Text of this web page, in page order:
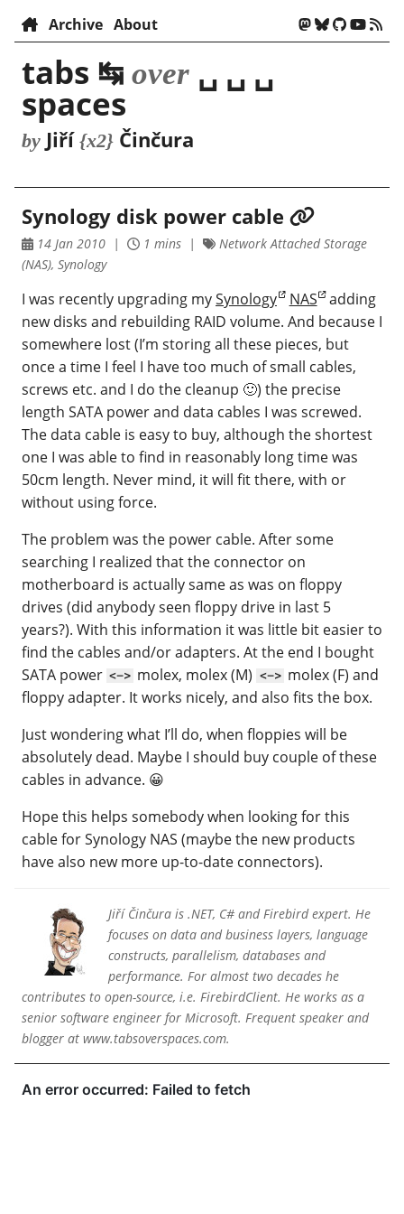
Archive About
tabs ↹ over ␣ ␣ ␣
spaces
by Jiří {x2} Činčura
Synology disk power cable
14 Jan 2010 1 mins
Network Attached Storage
(NAS), Synology
I was recently upgrading mySynology NAS adding
new disks and rebuilding RAID volume. And because I
somewhere lost (I’m storing all these pieces, but
once a time I feel I have too much of small cables,
screws etc. and I do the cleanup 🙂) the precise
length SATA power and data cables I was screwed.
The data cable is easy to buy, although the shortest
one I was able to find in reasonably long time was
50cm length. Never mind, it will fit there, with or
without using force.
The problem was the power cable. After some
searching I realized that the connector on
motherboard is actually same as was on floppy
drives (did anybody seen floppy drive in last 5
years?). With this information it was little bit easier to
find the cables and/or adapters. At the end I bought
SATA power <-> molex, molex (M) <-> molex (F) and
floppy adapter. It works nicely, and also fits the box.
Just wondering what I’ll do, when floppies will be
absolutely dead. Maybe I should buy couple of these
cables in advance. 😀
Hope this helps somebody when looking for this
cable for Synology NAS (maybe the new products
have also new more up-to-date connectors).
Jiří Činčura is .NET, C# and Firebird expert. He
focuses on data and business layers, language
constructs, parallelism, databases and
performance. For almost two decades he
contributes to open-source, i.e. FirebirdClient. He works as a
senior software engineer for Microsoft. Frequent speaker and
blogger at www.tabsoverspaces.com.